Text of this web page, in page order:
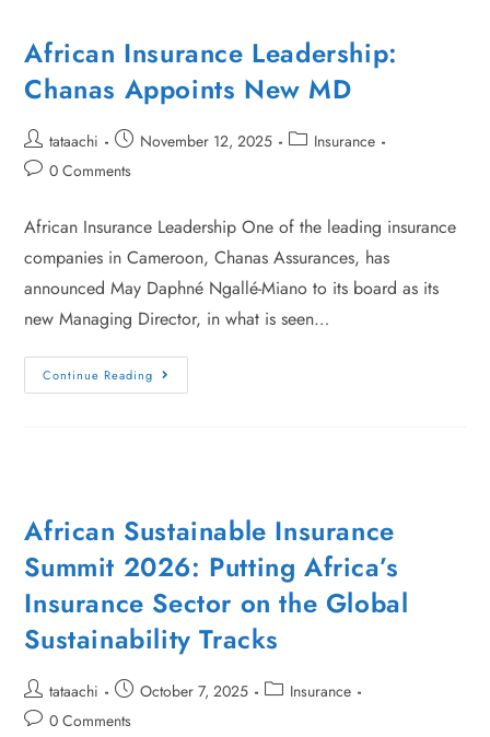
African Insurance Leadership:
Chanas Appoints New MD
tataachi November 12, 2025
Insurance
0 Comments
African Insurance Leadership One of the leading insurance
companies in Cameroon, Chanas Assurances, has
announced May Daphné Ngallé-Miano to its board as its
new Managing Director, in what is seen…
Continue Reading
African Sustainable Insurance
Summit 2026: Putting Africa’s
Insurance Sector on the Global
Sustainability Tracks
tataachi October 7, 2025
Insurance
0 Comments